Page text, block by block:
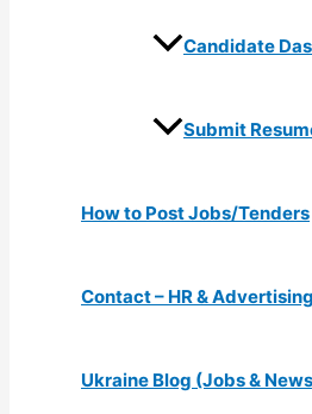
Candidate
Submit
How to Post Jobs/Tenders
Contact – HR & Advertising
Ukraine Blog (Jobs &